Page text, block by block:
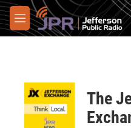
Skip to main content
M
e
The